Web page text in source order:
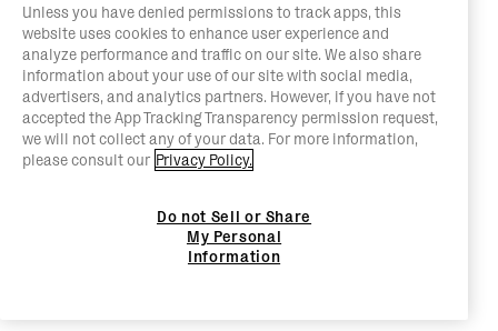
Unless you have denied permissions to track apps, this
website uses cookies to enhance user experience and
analyze performance and traffic on our site. We also share
information about your use of our site with social media,
advertisers, and analytics partners. However, if you have not
accepted the App Tracking Transparency permission request,
we will not collect any of your data. For more information,
please consult our Privacy Policy.
Do not Sell or Share
My Personal
Information